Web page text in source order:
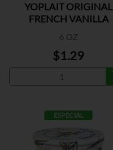
YOPLAIT ORIGINAL
FRENCH VANILLA
6 OZ
$1.29
ESPECIAL